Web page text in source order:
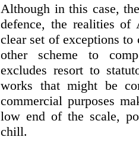
Although in this case,
defence, the realities
clear set of exceptions
other scheme to
excludes resort to
works that might be
commercial purposes
low end of the scale,
chill.